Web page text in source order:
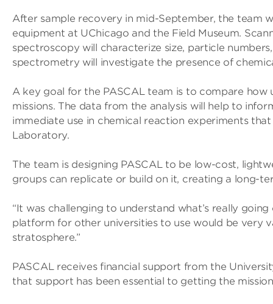
After sample recovery in mid-September, the team
equipment at UChicago and the Field Museum.
spectroscopy will characterize size, particle
spectrometry will investigate the presence of
A key goal for the PASCAL team is to compare
missions. The data from the analysis will help to
immediate use in chemical reaction experiments
Laboratory.
The team is designing PASCAL to be low-cost,
groups can replicate or build on it, creating a long-
“It was challenging to understand what’s really
platform for other universities to use would be very
stratosphere.”
PASCAL receives financial support from the
that support has been essential to getting the